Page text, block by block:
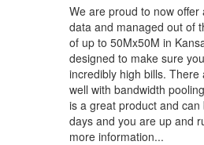
We are proud to now
data and managed out of
of up to 50Mx50M in
designed to make sure
incredibly high bills.
well with bandwidth
is a great product and
days and you are up and
more information...